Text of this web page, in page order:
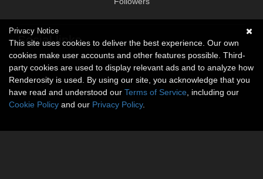
Social links
No social connections available.
Privacy Notice
This site uses cookies to deliver the best experience. Our own
cookies make user accounts and other features possible. Third-
party cookies are used to display relevant ads and to analyze how
Renderosity is used. By using our site, you acknowledge that you
have read and understood our Terms of Service , including our
Cookie Policy and our Privacy Policy.